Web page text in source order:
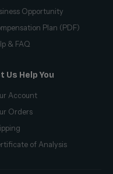
Opportunity
Plan (PDF)
& FAQ
Us Help You
Account
Orders
of Analysis